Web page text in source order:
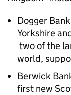
Dogger
Yorkshire
two of the
world,
Berwick
first new